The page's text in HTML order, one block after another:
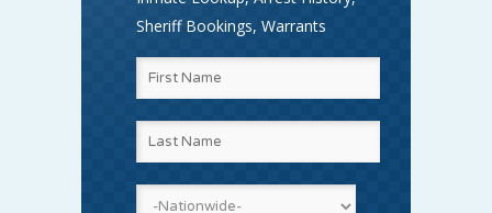
Sheriff Bookings, Warrants